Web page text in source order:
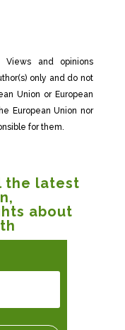
Views and opinions
only and do not
Union or European
European Union nor
for them.
the latest
about